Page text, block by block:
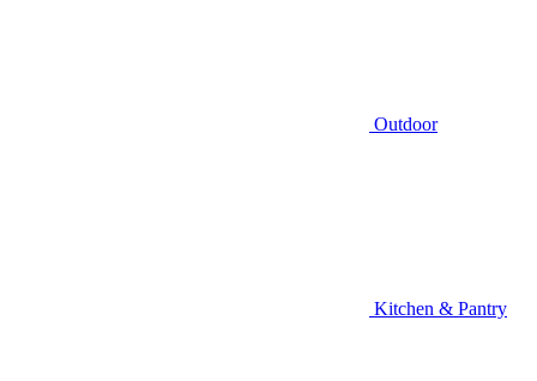
Outdoor
Kitchen & Pantry